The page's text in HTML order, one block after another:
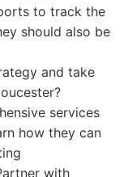
to track the
should also be
and take
services
how they can
with